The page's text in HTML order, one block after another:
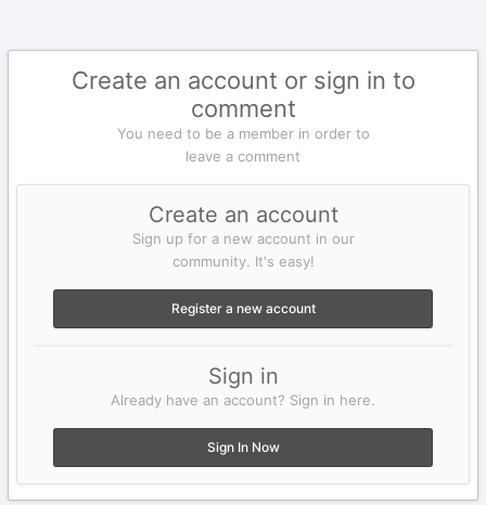
Create an account or sign in to
comment
You need to be a member in order to
leave a comment
Create an account
Sign up for a new account in our
community. It's easy!
Register a new account
Sign in
Already have an account? Sign in here.
Sign In Now